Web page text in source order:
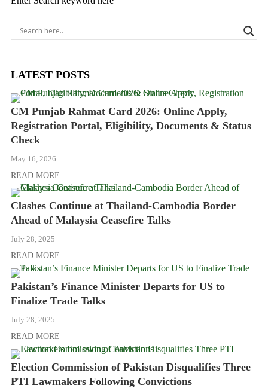
LATEST POSTS
CM Punjab Rahmat Card 2026: Online Apply,
Registration Portal, Eligibility, Documents & Status
Check
May 16, 2026
READ MORE
Clashes Continue at Thailand-Cambodia Border
Ahead of Malaysia Ceasefire Talks
July 28, 2025
READ MORE
Pakistan’s Finance Minister Departs for US to
Finalize Trade Talks
July 28, 2025
READ MORE
Election Commission of Pakistan Disqualifies Three
PTI Lawmakers Following Convictions